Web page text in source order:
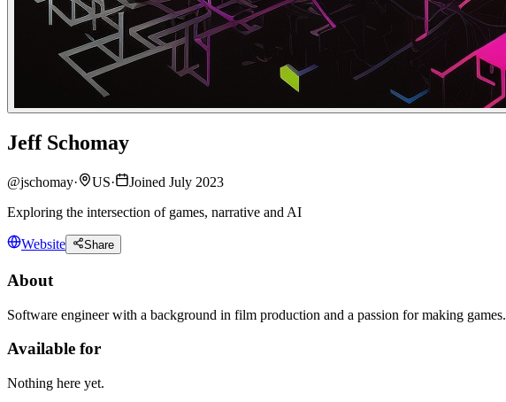
Jeff Schomay
@jschomay· US·
Joined July 2023
Exploring the intersection of games, narrative and AI
Website Share
About
Software engineer with a background in film production and a passion for making games.
Available for
Nothing here yet.